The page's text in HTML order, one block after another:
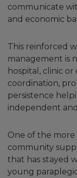
communicate
and economic
This reinforced
management is
hospital, clinic or
coordination,
persistence
independent
One of the
community
that has stayed
young